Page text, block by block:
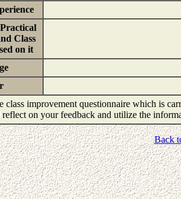
Class
on it
class improvement questionnaire which is
on your feedback and utilize the
Back